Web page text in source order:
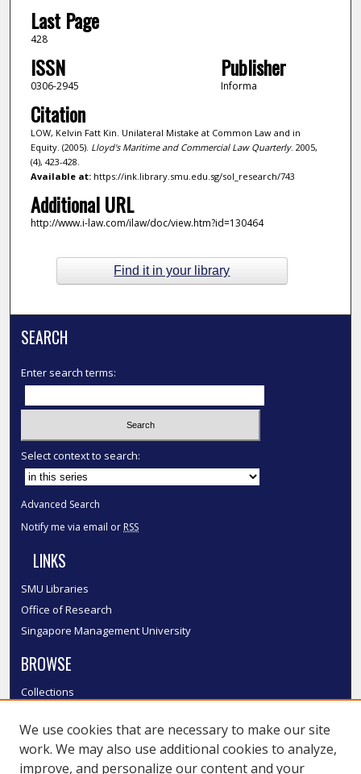
Last Page
428
ISSN
0306-2945
Publisher
Informa
Citation
LOW, Kelvin Fatt Kin. Unilateral Mistake at Common Law and in
Equity. (2005). Lloyd's Maritime and Commercial Law Quarterly. 2005,
(4), 423-428.
Available at:https://ink.library.smu.edu.sg/sol_research/743
Additional URL
http://www.i-law.com/ilaw/doc/view.htm?id=130464
Find it in your library
SEARCH
Enter search terms:
Select context to search:
Advanced Search
Notify me via email or RSS
LINKS
SMU Libraries
Office of Research
Singapore Management University
BROWSE
Collections
Authors
SMU Authors
We use cookies that are necessary to make our site
work. We may also use additional cookies to analyze,
improve, and personalize our content and your